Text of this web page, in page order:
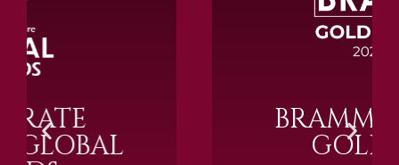
BRAMM SILVER &